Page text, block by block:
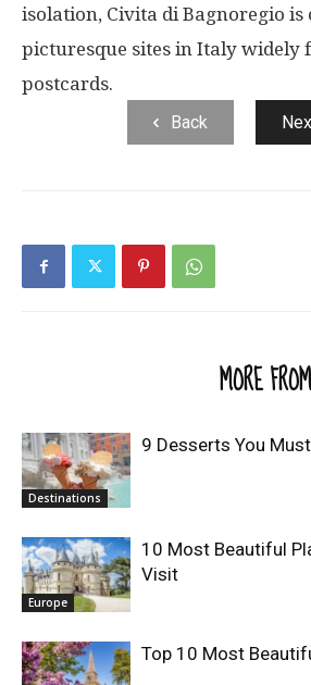
isolation, Civita di Bagnoregio is
picturesque sites in Italy widely
postcards.
Back
MORE
Destinations
9 Desserts You
Europe
10 Most Beautiful
Visit
Top 10 Most